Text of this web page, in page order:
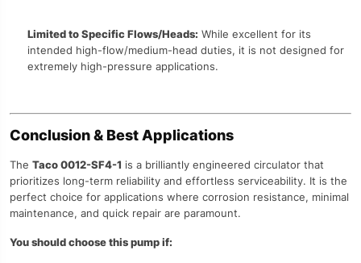
Limited to Specific Flows/Heads: While excellent for its
intended high-flow/medium-head duties, it is not designed for
extremely high-pressure applications.
Conclusion & Best Applications
The Taco 0012-SF4-1 is a brilliantly engineered circulator that
prioritizes long-term reliability and effortless serviceability. It is the
perfect choice for applications where corrosion resistance, minimal
maintenance, and quick repair are paramount.
You should choose this pump if: